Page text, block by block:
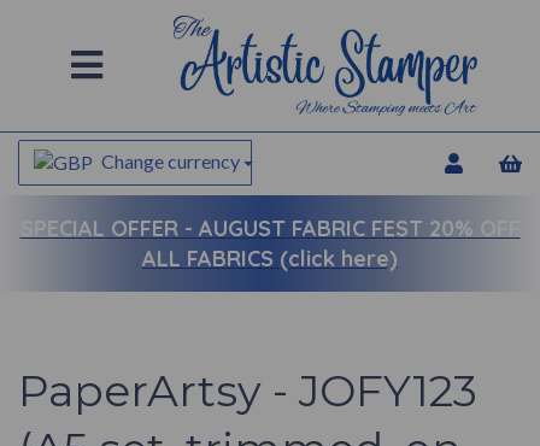
Change currency
SPECIAL OFFER - AUGUST FABRIC FEST 20% OFF
ALL FABRICS (click here)
PaperArtsy - JOFY123